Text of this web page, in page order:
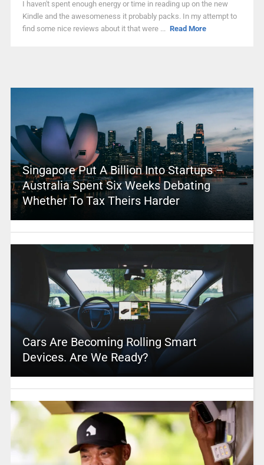
I haven't spent enough energy or time in reading up on the new
Kindle and the awesomeness it probably packs. In my attempt to
find some nice reviews about it that were ... Read More
Singapore Put A Billion Into Startups –
Australia Spent Six Weeks Debating
Whether To Tax Theirs Harder
Cars Are Becoming Rolling Smart
Devices. Are We Ready?